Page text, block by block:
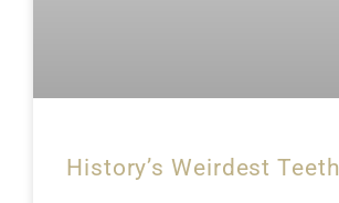
History’s Weirdest Teeth